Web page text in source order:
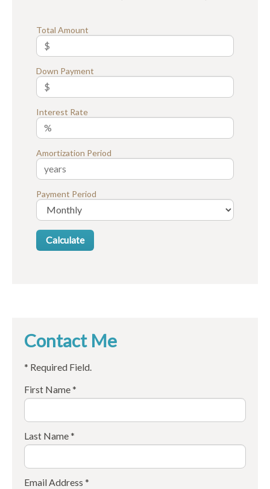
Total Amount
Down Payment
Interest Rate
Amortization Period
Payment Period
Contact Me
* Required Field.
First Name *
Last Name *
Email Address *